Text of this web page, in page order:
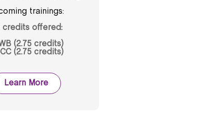
trainings:
credits offered:
(2.75 credits)
(2.75 credits)
Learn More